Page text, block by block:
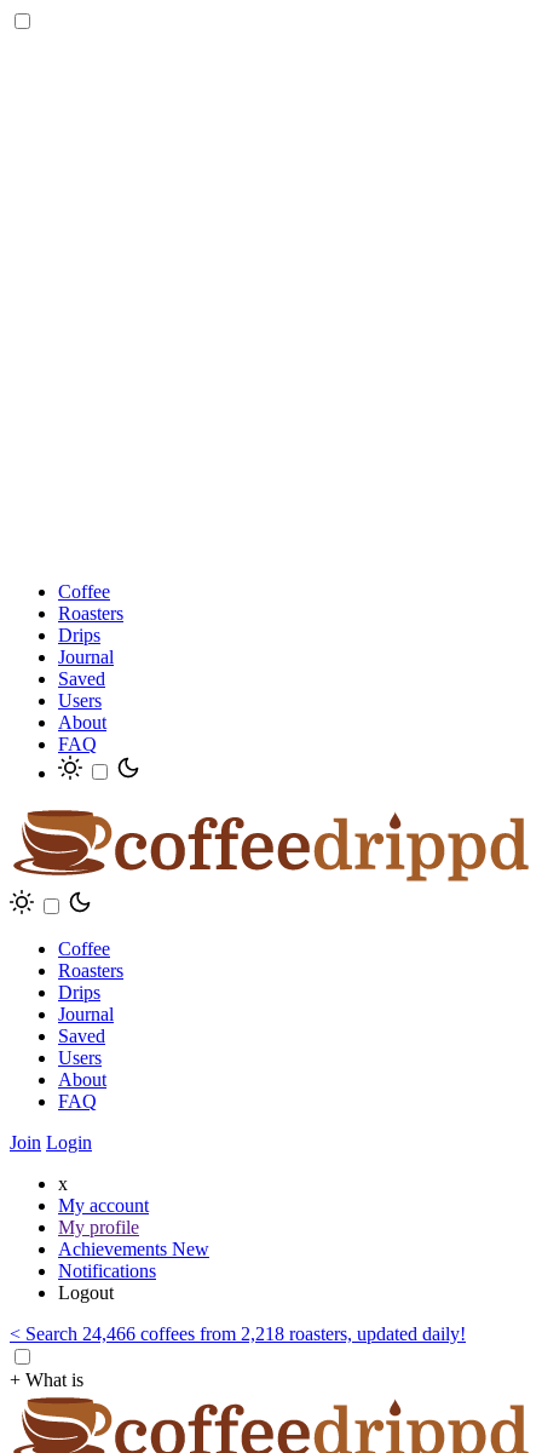
Coffee
Roasters
Drips
Journal
Saved
Users
About
FAQ
Coffee
Roasters
Drips
Journal
Saved
Users
About
FAQ
Join Login
x
My account
My profile
Achievements New
Notifications
Logout
< Search 24,466 coffees from 2,218 roasters, updated daily!
+ What is